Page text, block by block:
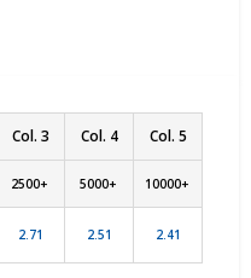
Col. 3 Col. 4 Col. 5
2500+ 5000+ 10000+
2.71 2.51 2.41